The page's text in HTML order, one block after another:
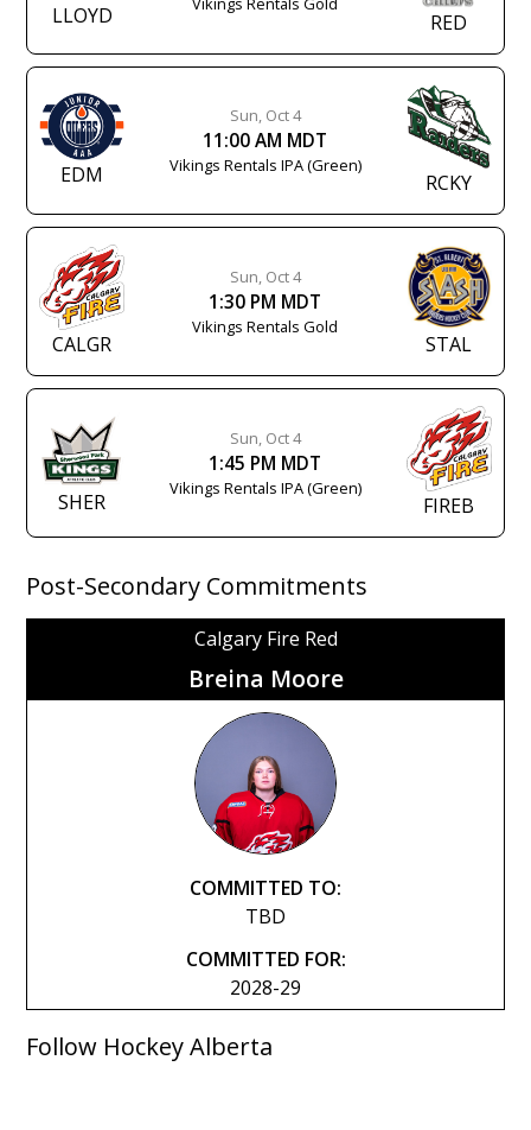
LLOYD RED
EDM
Sun, Oct 4
11:00 AM MDT
Vikings Rentals IPA (Green)
RCKY
CALGR
Sun, Oct 4
1:30 PM MDT
Vikings Rentals Gold
STAL
SHER
Sun, Oct 4
1:45 PM MDT
Vikings Rentals IPA (Green)
FIREB
Post-Secondary Commitments
Calgary Fire Red
Breina Moore
COMMITTED TO:
TBD
COMMITTED FOR:
2028-29
Follow Hockey Alberta